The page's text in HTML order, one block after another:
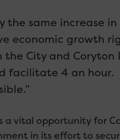
the same increase
economic growth
City and Coryton
facilitate 4 an hour.
a vital opportunity for
in its effort to